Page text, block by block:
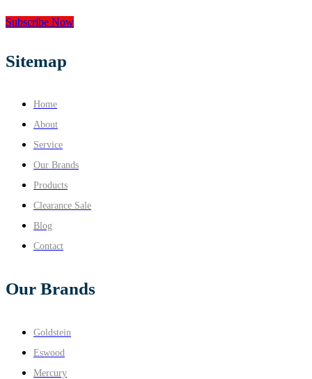
Subscribe Now
Sitemap
Home
About
Service
Our Brands
Products
Clearance Sale
Blog
Contact
Our Brands
Goldstein
Eswood
Mercury